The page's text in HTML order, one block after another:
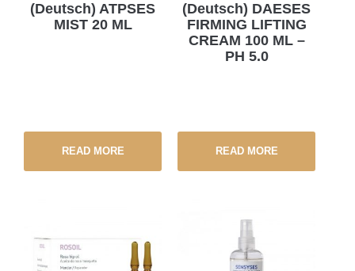
(Deutsch) ATPSES
MIST 20 ML
READ MORE
(Deutsch) DAESES
FIRMING LIFTING
CREAM 100 ML –
PH 5.0
READ MORE